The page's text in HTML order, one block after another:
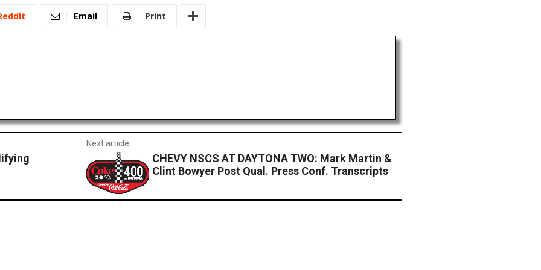
Email Print
Next article
CHEVY NSCS AT DAYTONA TWO: Mark Martin &
Clint Bowyer Post Qual. Press Conf. Transcripts